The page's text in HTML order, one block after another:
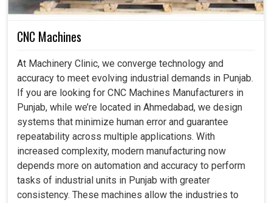
CNC Machine Geometric Testing Services in
Punjab
standards of productivity and tighter tolerances, machine
precision alignment has outpaced its importance today in
Punjab. A few millimeters would probably have caused
vibrational, tolerant errors, procedures, or, in worst cases,
a product inPunjabwhich is completely defective at its
end. In keeping a geometric testing program, industries
are prevented from losses while enabling their control in
the processes with confidence. Early problems will be
rectified before costly failures can happen with the
supervisory monitoring inPunjab. If you are searching for
CNC Machines
At Machinery Clinic, we converge technology and
accuracy to meet evolving industrial demands in Punjab.
If you are looking for CNC Machines Manufacturers in
Punjab, while we’re located in Ahmedabad, we design
systems that minimize human error and guarantee
repeatability across multiple applications. With
increased complexity, modern manufacturing now
depends more on automation and accuracy to perform
tasks of industrial units in Punjab with greater
consistency. These machines allow the industries to